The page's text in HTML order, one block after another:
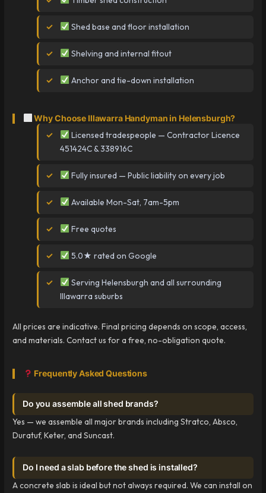
Shed base and floor installation
Shelving and internal fitout
Anchor and tie-down installation
Why Choose Illawarra Handyman in Helensburgh?
Licensed tradespeople — Contractor Licence
451424C & 338916C
Fully insured — Public liability on every job
Available Mon-Sat, 7am-5pm
Free quotes
5.0★ rated on Google
Serving Helensburgh and all surrounding
Illawarra suburbs
All prices are indicative. Final pricing depends on scope, access,
and materials. Contact us for a free, no-obligation quote.
Frequently Asked Questions
Do you assemble all shed brands?
Yes — we assemble all major brands including Stratco, Absco,
Duratuf, Keter, and Suncast.
Do I need a slab before the shed is installed?
A concrete slab is ideal but not always required. We can install on